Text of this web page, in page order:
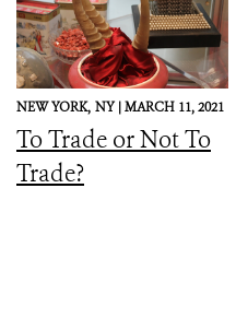
NEW YORK, NY |MARCH 11, 2021
To Trade or Not To
Trade?